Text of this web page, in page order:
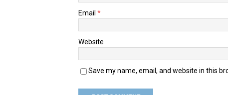
Email *
Website
Save my name, email, and website in this